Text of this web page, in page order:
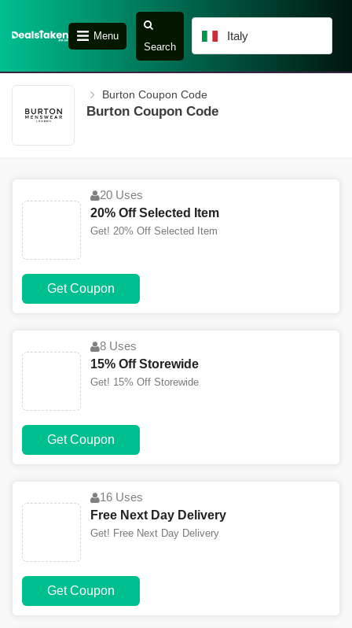
Menu
Search
Italy
Burton Coupon Code
Burton Coupon Code
20 Uses
20% Off Selected Item
Get! 20% Off Selected Item
Get Coupon
8 Uses
15% Off Storewide
Get! 15% Off Storewide
Get Coupon
16 Uses
Free Next Day Delivery
Get! Free Next Day Delivery
Get Coupon